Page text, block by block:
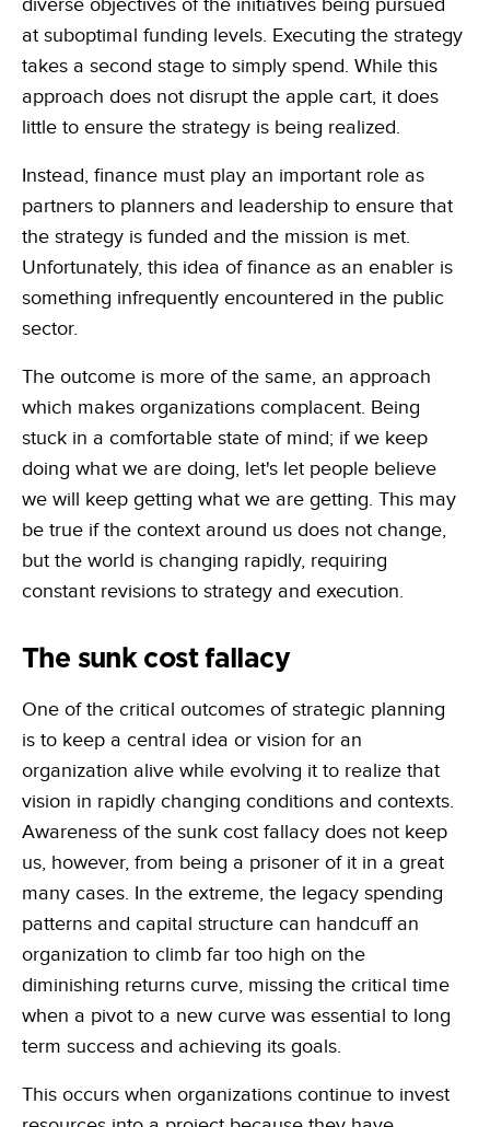
diverse objectives of the initiatives being pursued
at suboptimal funding levels. Executing the strategy
takes a second stage to simply spend. While this
approach does not disrupt the apple cart, it does
little to ensure the strategy is being realized.
Instead, finance must play an important role as
partners to planners and leadership to ensure that
the strategy is funded and the mission is met.
Unfortunately, this idea of finance as an enabler is
something infrequently encountered in the public
sector.
The outcome is more of the same, an approach
which makes organizations complacent. Being
stuck in a comfortable state of mind; if we keep
doing what we are doing, let's let people believe
we will keep getting what we are getting. This may
be true if the context around us does not change,
but the world is changing rapidly, requiring
constant revisions to strategy and execution.
The sunk cost fallacy
One of the critical outcomes of strategic planning
is to keep a central idea or vision for an
organization alive while evolving it to realize that
vision in rapidly changing conditions and contexts.
Awareness of the sunk cost fallacy does not keep
us, however, from being a prisoner of it in a great
many cases. In the extreme, the legacy spending
patterns and capital structure can handcuff an
organization to climb far too high on the
diminishing returns curve, missing the critical time
when a pivot to a new curve was essential to long
term success and achieving its goals.
This occurs when organizations continue to invest